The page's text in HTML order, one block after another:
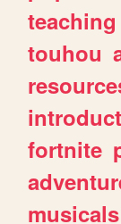
teaching
touhou
fortnite
musicals